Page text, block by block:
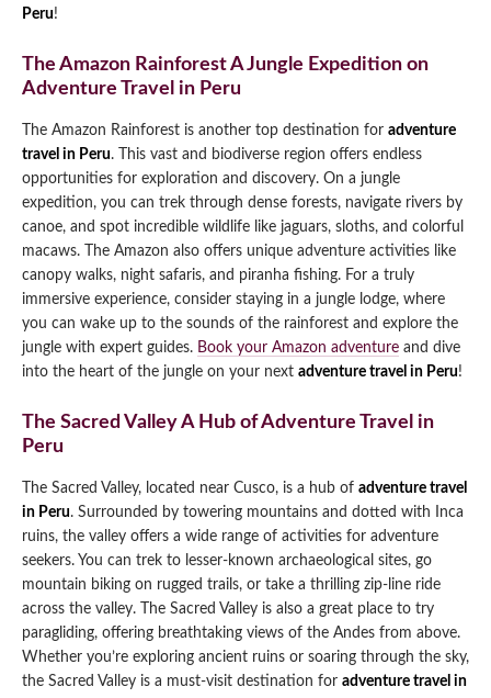
Peru!
The Amazon Rainforest A Jungle Expedition on
Adventure Travel in Peru
The Amazon Rainforest is another top destination for adventure
travel in Peru. This vast and biodiverse region offers endless
opportunities for exploration and discovery. On a jungle
expedition, you can trek through dense forests, navigate rivers by
canoe, and spot incredible wildlife like jaguars, sloths, and colorful
macaws. The Amazon also offers unique adventure activities like
canopy walks, night safaris, and piranha fishing. For a truly
immersive experience, consider staying in a jungle lodge, where
you can wake up to the sounds of the rainforest and explore the
jungle with expert guides. Book your Amazon adventure and dive
into the heart of the jungle on your next adventure travel in Peru!
The Sacred Valley A Hub of Adventure Travel in
Peru
The Sacred Valley, located near Cusco, is a hub of adventure travel
in Peru. Surrounded by towering mountains and dotted with Inca
ruins, the valley offers a wide range of activities for adventure
seekers. You can trek to lesser-known archaeological sites, go
mountain biking on rugged trails, or take a thrilling zip-line ride
across the valley. The Sacred Valley is also a great place to try
paragliding, offering breathtaking views of the Andes from above.
Whether you’re exploring ancient ruins or soaring through the sky,
the Sacred Valley is a must-visit destination for adventure travel in